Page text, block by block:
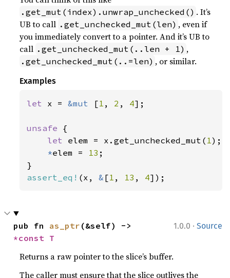
.get_mut(index).unwrap_unchecked() . It’s
UB to call .get_unchecked_mut(len) , even if
you immediately convert to a pointer. And it’s UB to
call .get_unchecked_mut(..len + 1) ,
.get_unchecked_mut(..=len) , or similar.
Examples
let x = &mut [1 , 2 , 4];
unsafe {
let elem = x.get_unchecked_mut( 1 );
*elem = 13 ;
assert_eq! (x, & [1 , 13 , 4]);
1.0.0 · Source
pub fn as_ptr
*const T
Returns a raw pointer to the slice’s buffer.
The caller must ensure that the slice outlives the